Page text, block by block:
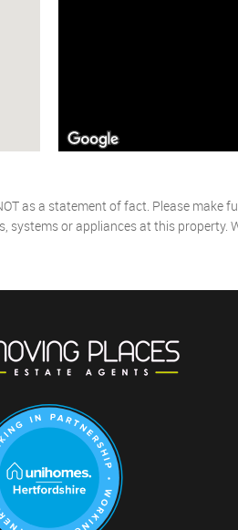
as a statement of fact. Please make
or appliances at this